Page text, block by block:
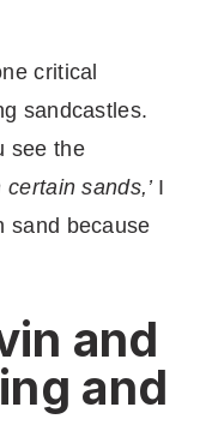
critical
sandcastles.
see the
sands,’ I
sand because
and
and